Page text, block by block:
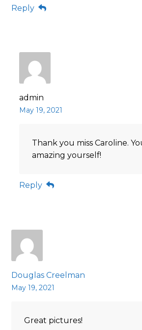
Reply
admin
May 19, 2021
Thank you miss Caroline.
amazing yourself!
Reply
Douglas Creelman
May 19, 2021
Great pictures!